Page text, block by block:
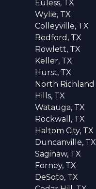
Euless, TX
Wylie, TX
Colleyville, TX
Bedford, TX
Rowlett, TX
Keller, TX
Hurst, TX
North Richland
Hills, TX
Watauga, TX
Rockwall, TX
Haltom City, TX
Duncanville, TX
Saginaw, TX
Forney, TX
DeSoto, TX